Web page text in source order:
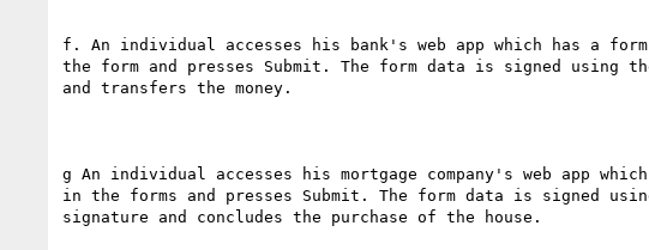
f. An individual accesses his bank's web app which has a
the form and presses Submit. The form data is signed using
and transfers the money.
g An individual accesses his mortgage company's web app
in the forms and presses Submit. The form data is signed
signature and concludes the purchase of the house.